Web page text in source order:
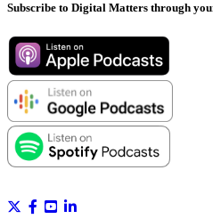
Subscribe to Digital Matters through